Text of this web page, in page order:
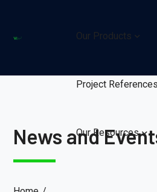
Our Products
Project References
Our Resources
News and